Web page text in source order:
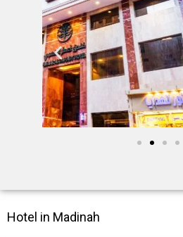
Hotel in Madinah